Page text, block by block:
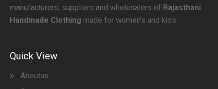
manufacturers, suppliers and wholesalers of Rajasthani
Handmade Clothing made for women’s and kids.
Quick View
Aboutus